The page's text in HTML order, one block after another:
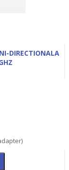
DIRECTIONALA